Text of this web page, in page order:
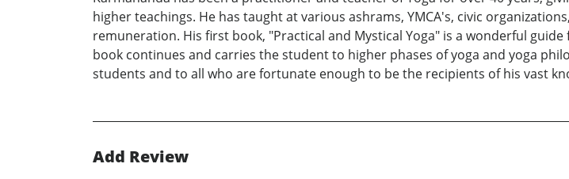
higher teachings. He has taught at various ashrams, YMCA's, civic
remuneration. His first book, "Practical and Mystical Yoga" is a wonderful
book continues and carries the student to higher phases of yoga and yoga
students and to all who are fortunate enough to be the recipients of his vast
Add Review